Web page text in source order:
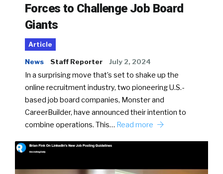
Forces to Challenge Job Board
Giants
Article
News Staff Reporter July 2, 2024
In a surprising move that’s set to shake up the
online recruitment industry, two pioneering U.S.-
based job board companies, Monster and
CareerBuilder, have announced their intention to
combine operations. This… Read more